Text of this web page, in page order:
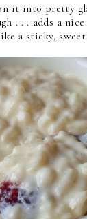
it into pretty
. . . adds a
a sticky,